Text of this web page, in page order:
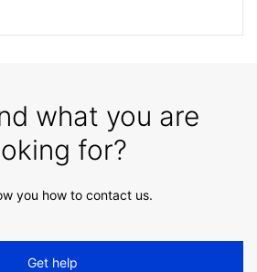
what you are
for?
you how to contact us.
Get help